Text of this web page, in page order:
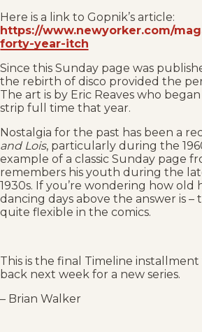
Here is a link to Gopnik’s article:
https://www.newyorker.com/
forty-year-itch
Since this Sunday page was
the rebirth of disco provided the
The art is by Eric Reaves who
strip full time that year.
Nostalgia for the past has been a
and Lois, particularly during the
example of a classic Sunday page
remembers his youth during the
1930s. If you’re wondering how old
dancing days above the answer is –
quite flexible in the comics.
This is the final Timeline installment
back next week for a new series.
– Brian Walker